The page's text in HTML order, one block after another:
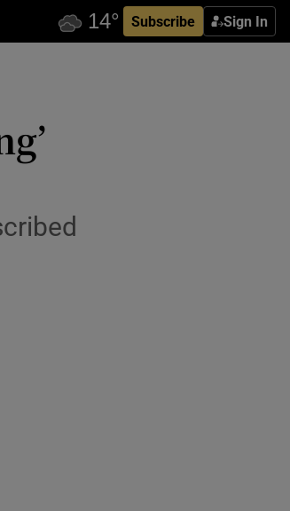
Subscribe Sign In